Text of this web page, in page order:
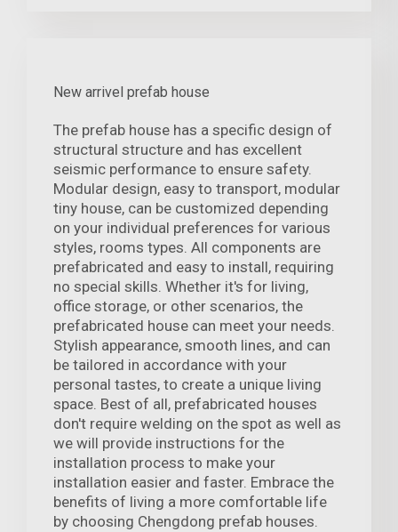
New arrivel prefab house
The prefab house has a specific design of
structural structure and has excellent
seismic performance to ensure safety.
Modular design, easy to transport, modular
tiny house, can be customized depending
on your individual preferences for various
styles, rooms types. All components are
prefabricated and easy to install, requiring
no special skills. Whether it's for living,
office storage, or other scenarios, the
prefabricated house can meet your needs.
Stylish appearance, smooth lines, and can
be tailored in accordance with your
personal tastes, to create a unique living
space. Best of all, prefabricated houses
don't require welding on the spot as well as
we will provide instructions for the
installation process to make your
installation easier and faster. Embrace the
benefits of living a more comfortable life
by choosing Chengdong prefab houses.